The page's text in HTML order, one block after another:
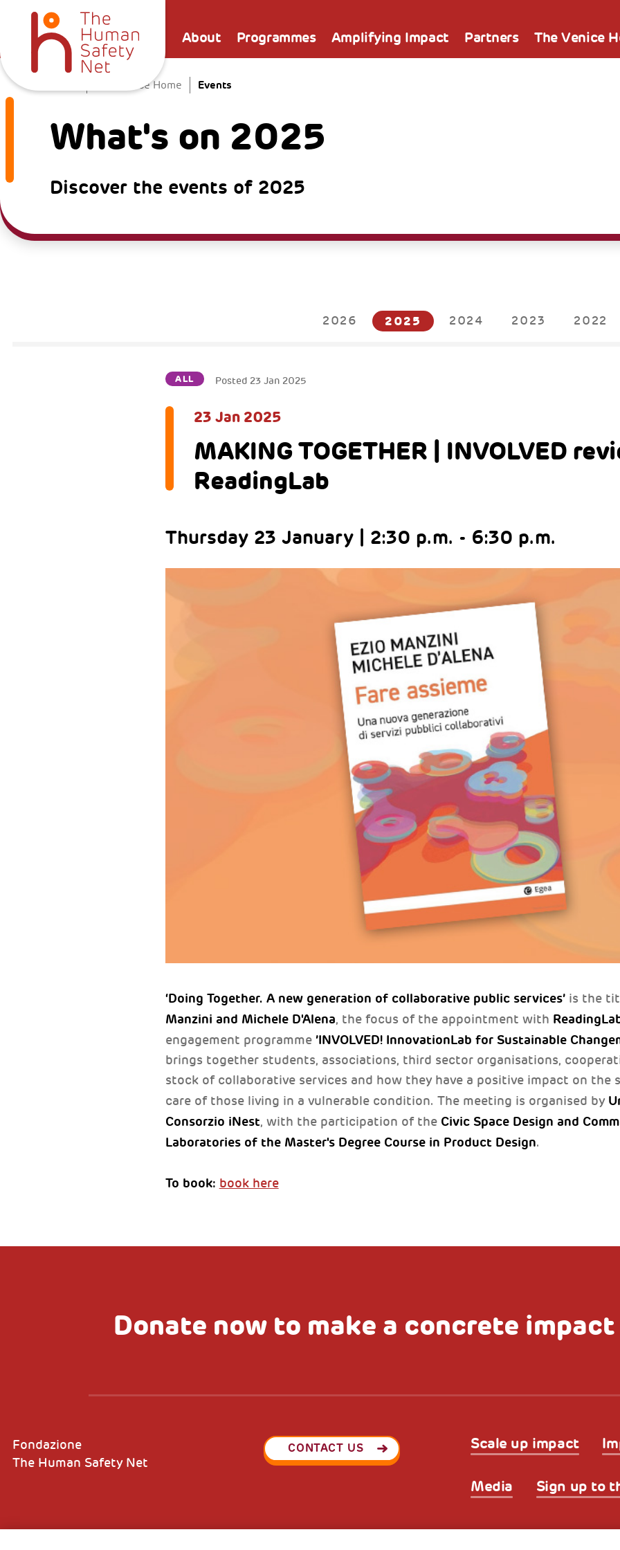
About Programmes Amplifying Impact Partners The Venice
The Venice Home Events
What's on 2025
Discover the events of 2025
2026 2025 2024 2023 2022
ALL Posted 23 Jan 2025
23 Jan 2025
MAKING TOGETHER | INVOLVED
ReadingLab
Thursday 23 January | 2:30 p.m. - 6:30 p.m.
‘Doing Together. A new generation of collaborative public services’is the
Manzini and Michele D'Alena, the focus of the appointment with
engagement programme ’INVOLVED! InnovationLab for Sustainable
brings together students, associations, third sector organisations,
stock of collaborative services and how they have a positive impact on the
care of those living in a vulnerable condition. The meeting is organised by
Consorzio iNest, with the participation of the Civic Space Design and
Laboratories of the Master's Degree Course in Product Design.
To book: book here
Donate now to make a concrete impact
Scale up impact
Media Sign up to
Fondazione
The Human Safety Net
CONTACT US